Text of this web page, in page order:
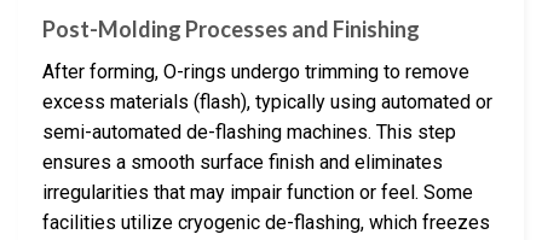
Post-Molding Processes and Finishing
After forming, O-rings undergo trimming to remove
excess materials (flash), typically using automated or
semi-automated de-flashing machines. This step
ensures a smooth surface finish and eliminates
irregularities that may impair function or feel. Some
facilities utilize cryogenic de-flashing, which freezes